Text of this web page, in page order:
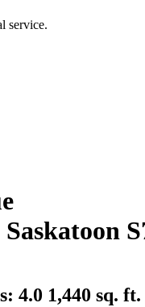
service.
Saskatoon
4.0 1,440 sq. ft.